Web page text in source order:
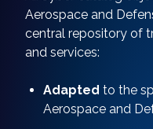
Aerospace and
central repository of
and services:
Adapted to the
Aerospace and